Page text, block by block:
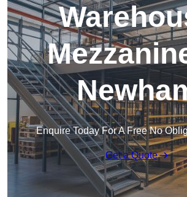
Enquire Today For A Free No
Get a Quote